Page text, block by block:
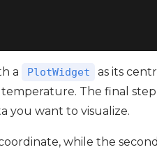
a PlotWidget
as its
The final
you want to visualize.
while the